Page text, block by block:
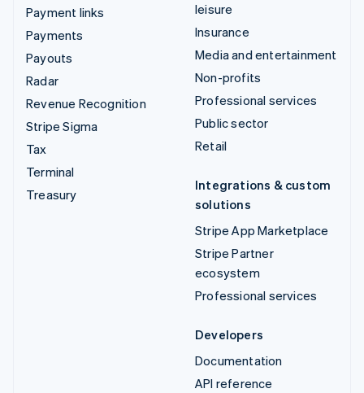
Payment links
Payments
Payouts
Radar
Revenue Recognition
Stripe Sigma
Tax
Terminal
Treasury
leisure
Insurance
Media and entertainment
Non-profits
Professional services
Public sector
Retail
Integrations & custom
solutions
Stripe App Marketplace
Stripe Partner
ecosystem
Professional services
Developers
Documentation
API reference